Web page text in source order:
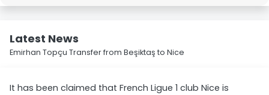
Latest News
Emirhan Topçu Transfer from Beşiktaş to Nice
It has been claimed that French Ligue 1 club Nice is